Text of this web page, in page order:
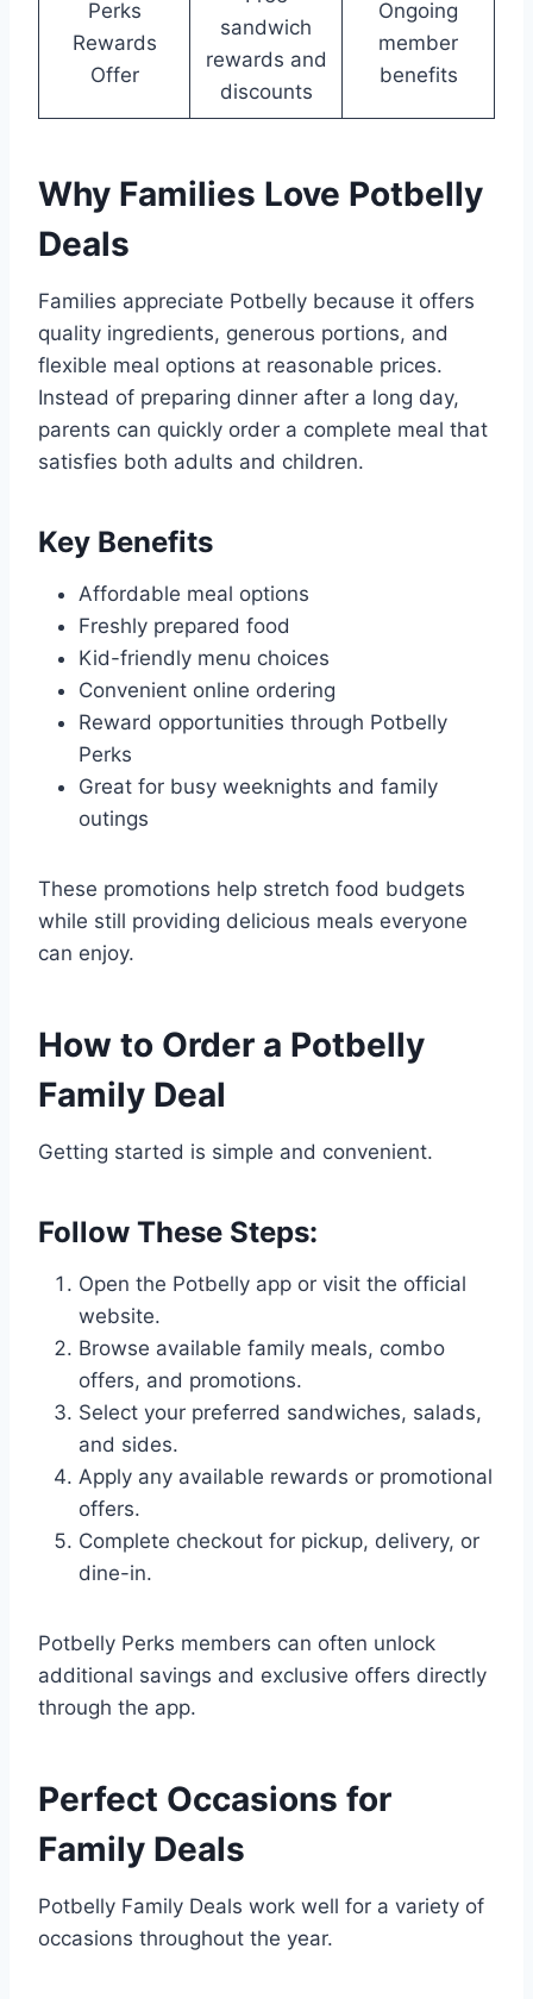
Perks
Rewards
Offer
sandwich
rewards and
discounts
Ongoing
member
benefits
Why Families Love Potbelly
Deals
Families appreciate Potbelly because it offers
quality ingredients, generous portions, and
flexible meal options at reasonable prices.
Instead of preparing dinner after a long day,
parents can quickly order a complete meal that
satisfies both adults and children.
Key Benefits
Affordable meal options
Freshly prepared food
Kid-friendly menu choices
Convenient online ordering
Reward opportunities through Potbelly
Perks
Great for busy weeknights and family
outings
These promotions help stretch food budgets
while still providing delicious meals everyone
can enjoy.
How to Order a Potbelly
Family Deal
Getting started is simple and convenient.
Follow These Steps:
Open the Potbelly app or visit the official
website.
Browse available family meals, combo
offers, and promotions.
Select your preferred sandwiches, salads,
and sides.
Apply any available rewards or promotional
offers.
Complete checkout for pickup, delivery, or
dine-in.
Potbelly Perks members can often unlock
additional savings and exclusive offers directly
through the app.
Perfect Occasions for
Family Deals
Potbelly Family Deals work well for a variety of
occasions throughout the year.